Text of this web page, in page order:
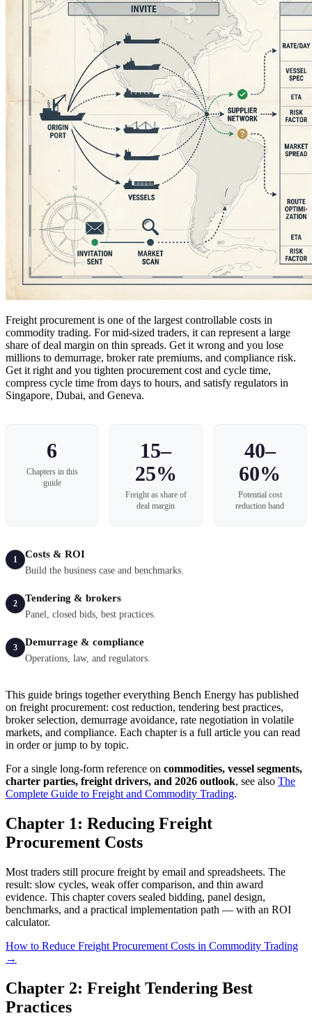
Freight procurement is one of the largest controllable costs in
commodity trading. For mid-sized traders, it can represent a large
share of deal margin on thin spreads. Get it wrong and you lose
millions to demurrage, broker rate premiums, and compliance risk.
Get it right and you tighten procurement cost and cycle time,
compress cycle time from days to hours, and satisfy regulators in
Singapore, Dubai, and Geneva.
6
Chapters in this
guide
15–
25%
Freight as share of
deal margin
40–
60%
Potential cost
reduction band
1 Costs & ROI
Build the business case and benchmarks.
2 Tendering & brokers
Panel, closed bids, best practices.
3 Demurrage & compliance
Operations, law, and regulators.
This guide brings together everything Bench Energy has published
on freight procurement: cost reduction, tendering best practices,
broker selection, demurrage avoidance, rate negotiation in volatile
markets, and compliance. Each chapter is a full article you can read
in order or jump to by topic.
For a single long-form reference on commodities, vessel segments,
charter parties, freight drivers, and 2026 outlook, see also The
Complete Guide to Freight and Commodity Trading.
Chapter 1: Reducing Freight
Procurement Costs
Most traders still procure freight by email and spreadsheets. The
result: slow cycles, weak offer comparison, and thin award
evidence. This chapter covers sealed bidding, panel design,
benchmarks, and a practical implementation path — with an ROI
calculator.
How to Reduce Freight Procurement Costs in Commodity Trading
→
Chapter 2: Freight Tendering Best
Practices